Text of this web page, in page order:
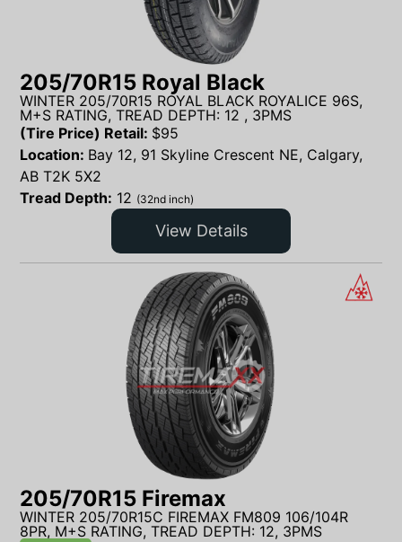
205/70R15 Royal Black
WINTER 205/70R15 ROYAL BLACK ROYALICE 96S,
M+S RATING, TREAD DEPTH: 12 , 3PMS
(Tire Price) Retail: $95
Location: Bay 12, 91 Skyline Crescent NE, Calgary,
AB T2K 5X2
Tread Depth: 12 (32nd inch)
View Details
205/70R15 Firemax
WINTER 205/70R15C FIREMAX FM809 106/104R
8PR, M+S RATING, TREAD DEPTH: 12, 3PMS